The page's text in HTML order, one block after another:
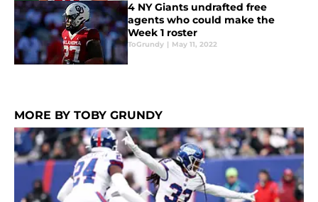
4 NY Giants undrafted free
agents who could make the
Week 1 roster
ToGrundy | May 11, 2022
MORE BY TOBY GRUNDY